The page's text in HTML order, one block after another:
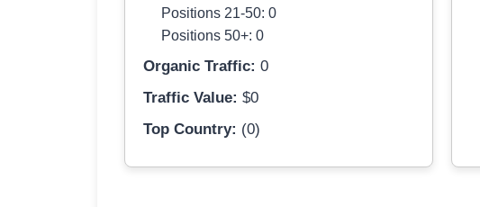
Positions 21-50: 0
Positions 50+: 0
Organic Traffic: 0
Traffic Value: $0
Top Country: (0)